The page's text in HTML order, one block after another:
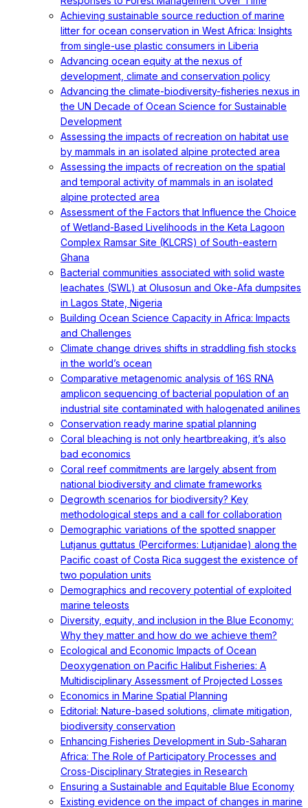
Achieving sustainable source reduction of marine
litter for ocean conservation in West Africa: Insights
from single-use plastic consumers in Liberia
Advancing ocean equity at the nexus of
development, climate and conservation policy
Advancing the climate-biodiversity-fisheries nexus in
the UN Decade of Ocean Science for Sustainable
Development
Assessing the impacts of recreation on habitat use
by mammals in an isolated alpine protected area
Assessing the impacts of recreation on the spatial
and temporal activity of mammals in an isolated
alpine protected area
Assessment of the Factors that Influence the Choice
of Wetland-Based Livelihoods in the Keta Lagoon
Complex Ramsar Site (KLCRS) of South-eastern
Ghana
Bacterial communities associated with solid waste
leachates (SWL) at Olusosun and Oke-Afa dumpsites
in Lagos State, Nigeria
Building Ocean Science Capacity in Africa: Impacts
and Challenges
Climate change drives shifts in straddling fish stocks
in the world’s ocean
Comparative metagenomic analysis of 16S RNA
amplicon sequencing of bacterial population of an
industrial site contaminated with halogenated anilines
Conservation ready marine spatial planning
Coral bleaching is not only heartbreaking, it’s also
bad economics
Coral reef commitments are largely absent from
national biodiversity and climate frameworks
Degrowth scenarios for biodiversity? Key
methodological steps and a call for collaboration
Demographic variations of the spotted snapper
Lutjanus guttatus (Perciformes: Lutjanidae) along the
Pacific coast of Costa Rica suggest the existence of
two population units
Demographics and recovery potential of exploited
marine teleosts
Diversity, equity, and inclusion in the Blue Economy:
Why they matter and how do we achieve them?
Ecological and Economic Impacts of Ocean
Deoxygenation on Pacific Halibut Fisheries: A
Multidisciplinary Assessment of Projected Losses
Economics in Marine Spatial Planning
Editorial: Nature-based solutions, climate mitigation,
biodiversity conservation
Enhancing Fisheries Development in Sub-Saharan
Africa: The Role of Participatory Processes and
Cross-Disciplinary Strategies in Research
Ensuring a Sustainable and Equitable Blue Economy
Existing evidence on the impact of changes in marine